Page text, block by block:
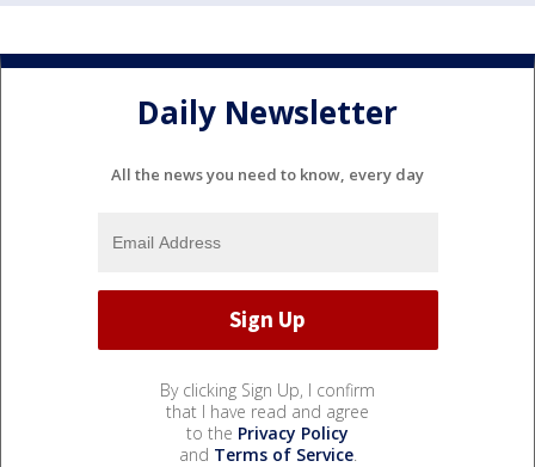
Daily Newsletter
All the news you need to know, every day
By clicking Sign Up, I confirm
that I have read and agree
to the Privacy Policy
and Terms of Service.